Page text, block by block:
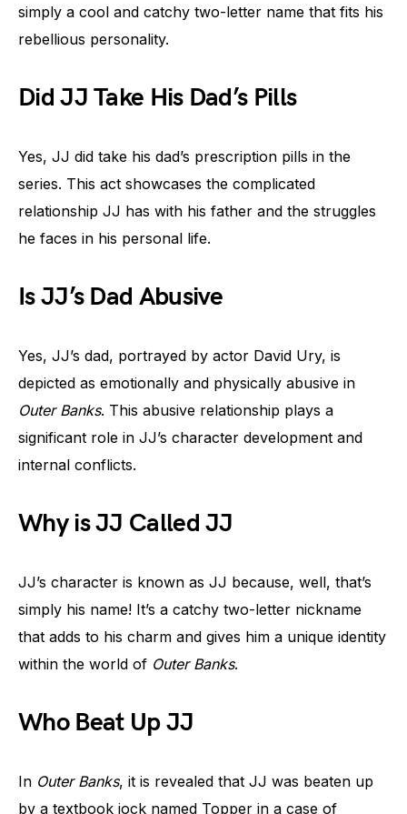
simply a cool and catchy two-letter name that fits his
rebellious personality.
Did JJ Take His Dad’s Pills
Yes, JJ did take his dad’s prescription pills in the
series. This act showcases the complicated
relationship JJ has with his father and the struggles
he faces in his personal life.
Is JJ’s Dad Abusive
Yes, JJ’s dad, portrayed by actor David Ury, is
depicted as emotionally and physically abusive in
Outer Banks. This abusive relationship plays a
significant role in JJ’s character development and
internal conflicts.
Why is JJ Called JJ
JJ’s character is known as JJ because, well, that’s
simply his name! It’s a catchy two-letter nickname
that adds to his charm and gives him a unique identity
within the world of Outer Banks.
Who Beat Up JJ
In Outer Banks, it is revealed that JJ was beaten up
by a textbook jock named Topper in a case of